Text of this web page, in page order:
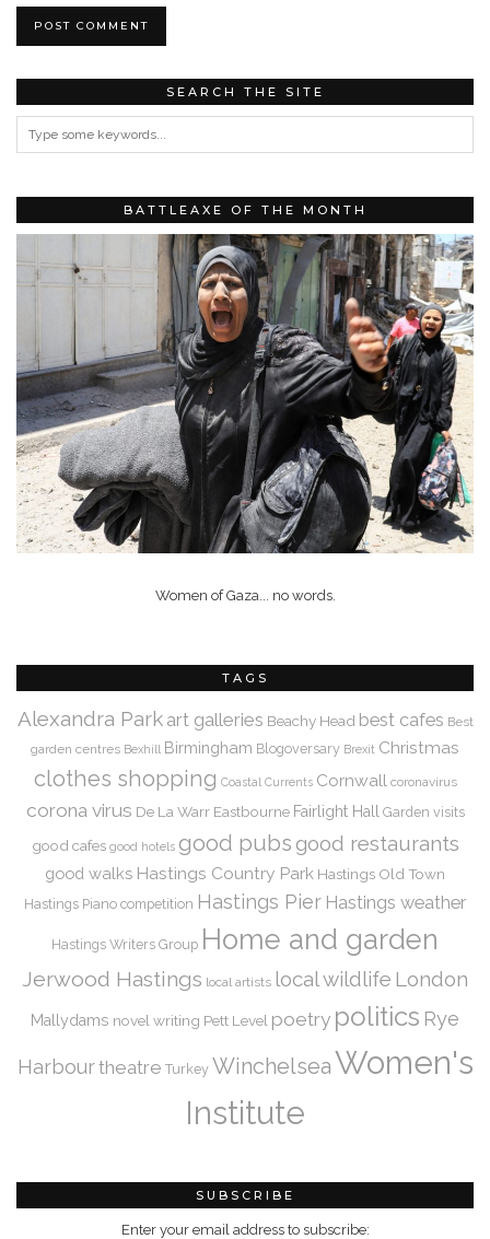
SEARCH THE SITE
BATTLEAXE OF THE MONTH
Women of Gaza... no words.
TAGS
Alexandra Park art galleries Beachy Head best cafes Best
garden centres Bexhill Birmingham Blogoversary Brexit Christmas
clothes shopping Coastal Currents Cornwall coronavirus
corona virus De La Warr Eastbourne Fairlight Hall Garden visits
good cafes good hotels good pubs good restaurants
good walks Hastings Country Park Hastings Old Town
Hastings Piano competition Hastings Pier Hastings weather
Hastings Writers Group Home and garden
Jerwood Hastings local artists local wildlife London
Mallydams novel writing Pett Level poetry politics Rye
Harbourtheatre Turkey WinchelseaWomen's
Institute
SUBSCRIBE
Enter your email address to subscribe: